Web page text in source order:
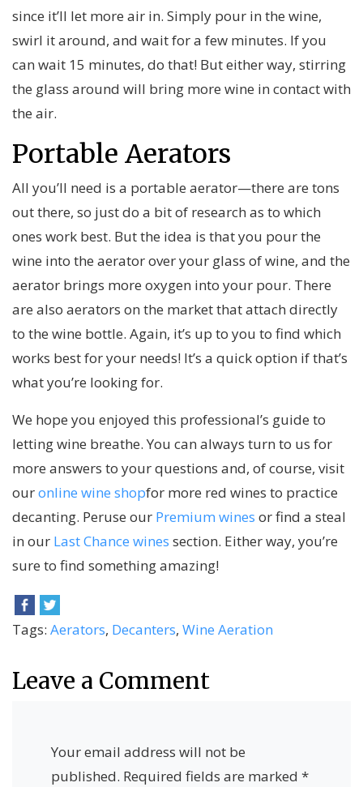
since it’ll let more air in. Simply pour in the wine,
swirl it around, and wait for a few minutes. If you
can wait 15 minutes, do that! But either way, stirring
the glass around will bring more wine in contact with
the air.
Portable Aerators
All you’ll need is a portable aerator—there are tons
out there, so just do a bit of research as to which
ones work best. But the idea is that you pour the
wine into the aerator over your glass of wine, and the
aerator brings more oxygen into your pour. There
are also aerators on the market that attach directly
to the wine bottle. Again, it’s up to you to find which
works best for your needs! It’s a quick option if that’s
what you’re looking for.
We hope you enjoyed this professional’s guide to
letting wine breathe. You can always turn to us for
more answers to your questions and, of course, visit
ouronline wine shopfor more red wines to practice
decanting. Peruse our Premium wines or find a steal
in our Last Chance wines section. Either way, you’re
sure to find something amazing!
Tags: Aerators, Decanters, Wine Aeration
Leave a Comment
Your email address will not be
published. Required fields are marked *